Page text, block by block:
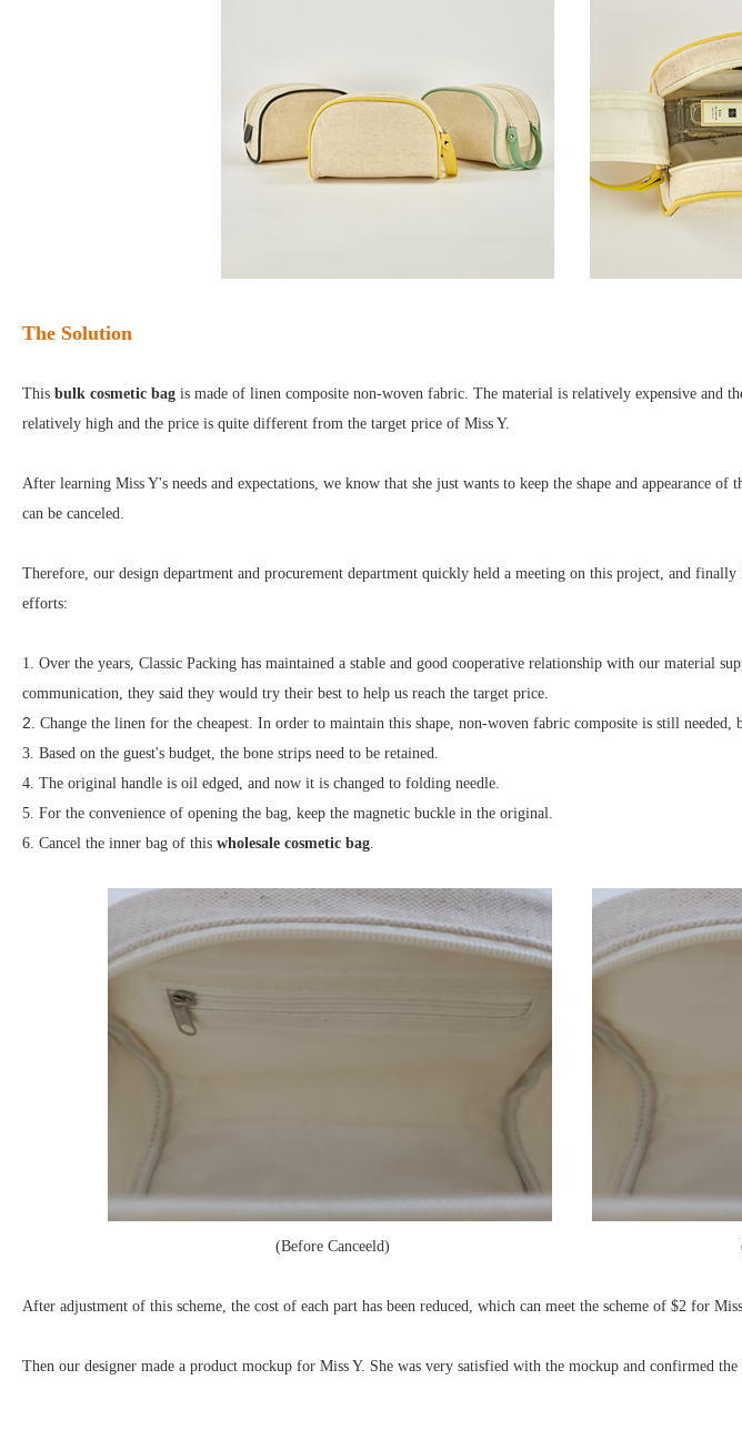
The Solution
This bulk cosmetic bag is made of linen composite non-woven fabric. The material is relatively expensive and
relatively high and the price is quite different from the target price of Miss Y.
After learning Miss Y's needs and expectations, we know that she just wants to keep the shape and appearance of
can be canceled.
Therefore, our design department and procurement department quickly held a meeting on this project, and
efforts:
1. Over the years, Classic Packing has maintained a stable and good cooperative relationship with our material
communication, they said they would try their best to help us reach the target price.
2. Change the linen for the cheapest. In order to maintain this shape, non-woven fabric composite is still needed,
3. Based on the guest's budget, the bone strips need to be retained.
4. The original handle is oil edged, and now it is changed to folding needle.
5. For the convenience of opening the bag, keep the magnetic buckle in the original.
6. Cancel the inner bag of this wholesale cosmetic bag.
(Before Canceeld) (After
After adjustment of this scheme, the cost of each part has been reduced, which can meet the scheme of $2 for
Then our designer made a product mockup for Miss Y. She was very satisfied with the mockup and confirmed the